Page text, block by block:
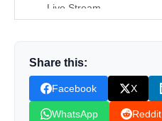
Live Stream
Donation for Author
Leave your vote
Share this:
Facebook X
WhatsApp Reddit